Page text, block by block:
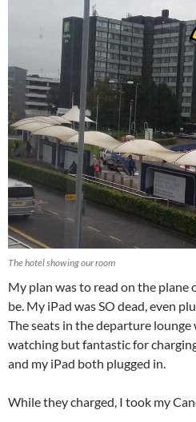
The hotel showing our room
My plan was to read on the
be. My iPad was SO dead, even
The seats in the departure lounge
watching but fantastic for
and my iPad both plugged in.
While they charged, I took my